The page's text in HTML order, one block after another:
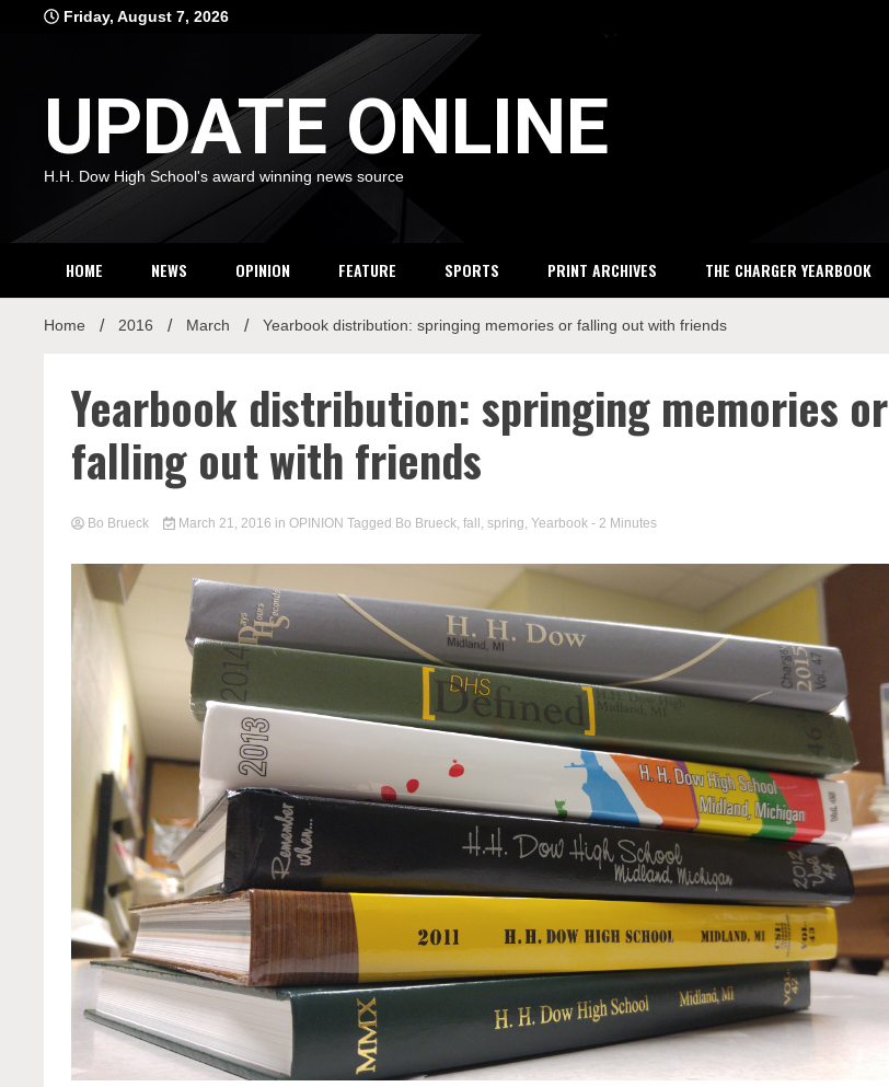
Friday, August 7, 2026
UPDATE ONLINE
H.H. Dow High School's award winning news source
HOME NEWS OPINION FEATURE SPORTS PRINT ARCHIVES THE CHARGER YEARBOOK
Home 2016 March Yearbook distribution: springing memories or falling out with friends
Yearbook distribution: springing memories or
falling out with friends
Bo Brueck March 21, 2016 in OPINION Tagged Bo Brueck, fall , spring, Yearbook - 2 Minutes